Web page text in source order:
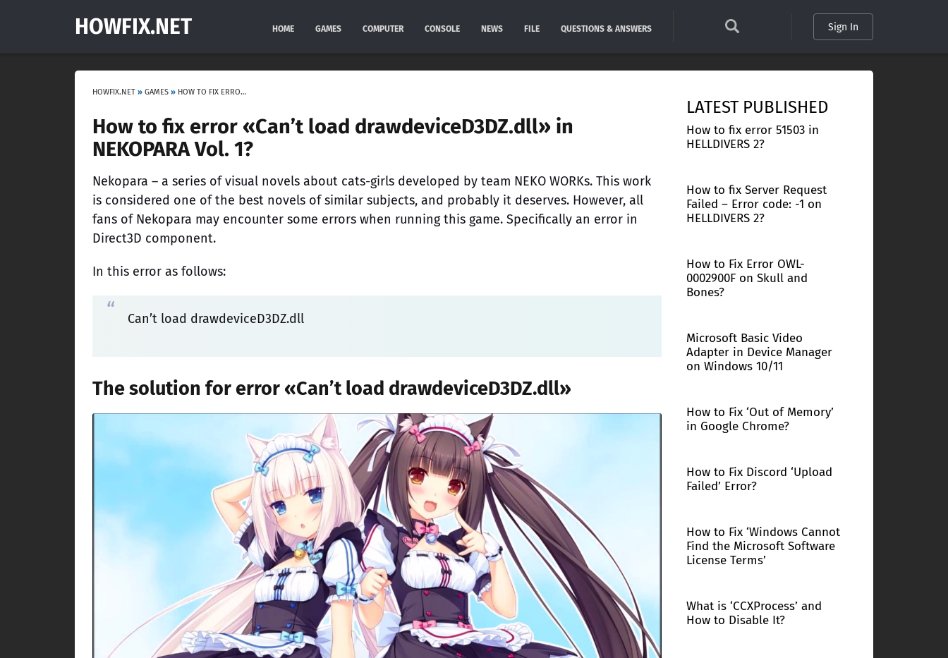
HOWFIX.NET HOME GAMES COMPUTER CONSOLE NEWS FILE QUESTIONS & ANSWERS Sign In
HOWFIX.NET » GAMES » HOW TO FIX ERROR «CAN’T LOAD DRAWDEVICED3DZ.DLL» IN NEKOPARA VOL. 1?
How to fix error «Can’t load drawdeviceD3DZ.dll» in
NEKOPARA Vol. 1?
Nekopara – a series of visual novels about cats-girls developed by team NEKO WORKs. This work
is considered one of the best novels of similar subjects, and probably it deserves. However, all
fans of Nekopara may encounter some errors when running this game. Specifically an error in
Direct3D component.
In this error as follows:
Can’t load drawdeviceD3DZ.dll
The solution for error «Can’t load drawdeviceD3DZ.dll»
LATEST PUBLISHED
How to fix error 51503 in
HELLDIVERS 2?
How to fix Server Request
Failed – Error code: -1 on
HELLDIVERS 2?
How to Fix Error OWL-
0002900F on Skull and
Bones?
Microsoft Basic Video
Adapter in Device Manager
on Windows 10/11
How to Fix ‘Out of Memory’
in Google Chrome?
How to Fix Discord ‘Upload
Failed’ Error?
How to Fix ‘Windows Cannot
Find the Microsoft Software
License Terms’
What is ‘CCXProcess’ and
How to Disable It?